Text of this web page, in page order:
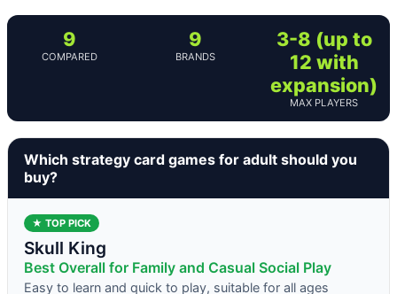
9
COMPARED
9
BRANDS
3-8 (up to
12 with
expansion)
MAX PLAYERS
Which strategy card games for adult should you
buy?
★ TOP PICK
Skull King
Best Overall for Family and Casual Social Play
Easy to learn and quick to play, suitable for all ages